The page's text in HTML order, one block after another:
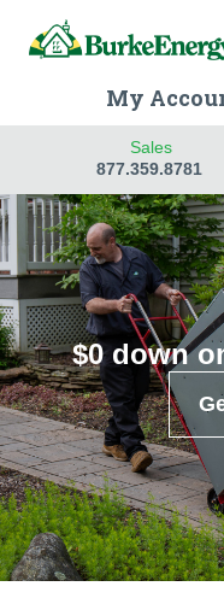
My
Sales
877.359.8781
$0 down